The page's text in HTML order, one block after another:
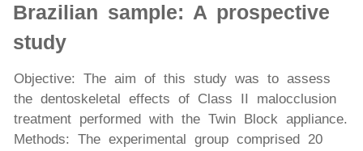
Brazilian sample: A prospective
study
Objective: The aim of this study was to assess
the dentoskeletal effects of Class II malocclusion
treatment performed with the Twin Block appliance.
Methods: The experimental group comprised 20